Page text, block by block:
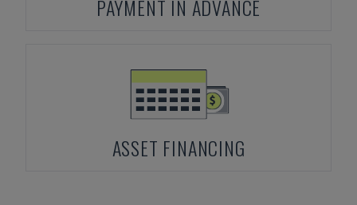
PAYMENT IN ADVANCE
ASSET FINANCING